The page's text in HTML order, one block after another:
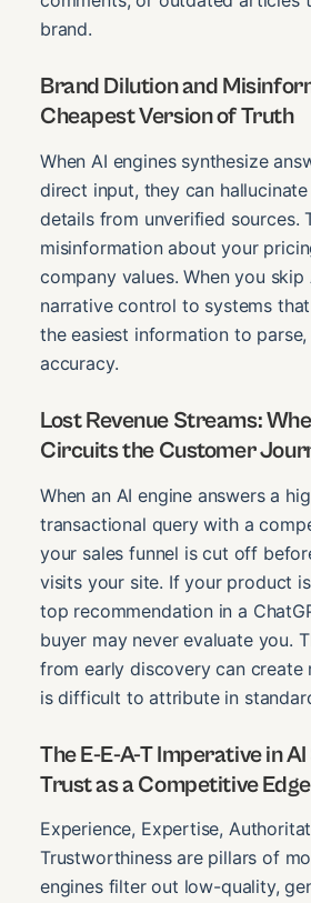
brand.
Brand Dilution and
Cheapest Version of Truth
When AI engines synthesize
direct input, they can
details from unverified sources.
misinformation about your
company values. When you skip
narrative control to systems
the easiest information to
accuracy.
Lost Revenue Streams:
Circuits the Customer
When an AI engine answers a
transactional query with a
your sales funnel is cut off
visits your site. If your product
top recommendation in a
buyer may never evaluate you.
from early discovery can create
is difficult to attribute in
The E-E-A-T Imperative in
Trust as a Competitive Edge
Experience, Expertise,
Trustworthiness are pillars of
engines filter out low-quality,